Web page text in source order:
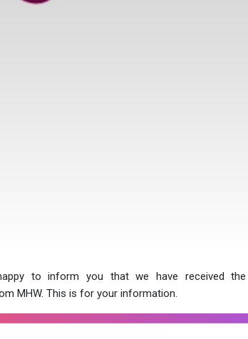
to inform you that we have received the
MHW. This is for your information.